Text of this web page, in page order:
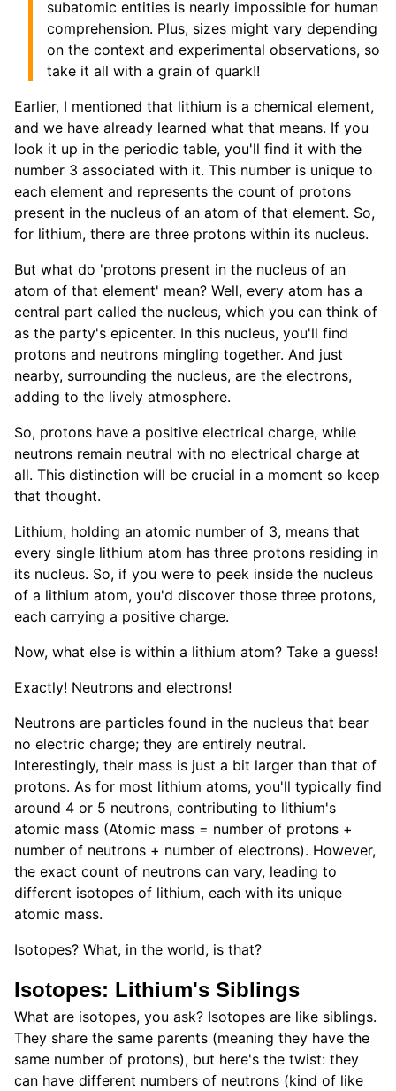
subatomic entities is nearly impossible for human
comprehension. Plus, sizes might vary depending
on the context and experimental observations, so
take it all with a grain of quark!!
Earlier, I mentioned that lithium is a chemical element,
and we have already learned what that means. If you
look it up in the periodic table, you'll find it with the
number 3 associated with it. This number is unique to
each element and represents the count of protons
present in the nucleus of an atom of that element. So,
for lithium, there are three protons within its nucleus.
But what do 'protons present in the nucleus of an
atom of that element' mean? Well, every atom has a
central part called the nucleus, which you can think of
as the party's epicenter. In this nucleus, you'll find
protons and neutrons mingling together. And just
nearby, surrounding the nucleus, are the electrons,
adding to the lively atmosphere.
So, protons have a positive electrical charge, while
neutrons remain neutral with no electrical charge at
all. This distinction will be crucial in a moment so keep
that thought.
Lithium, holding an atomic number of 3, means that
every single lithium atom has three protons residing in
its nucleus. So, if you were to peek inside the nucleus
of a lithium atom, you'd discover those three protons,
each carrying a positive charge.
Now, what else is within a lithium atom? Take a guess!
Exactly! Neutrons and electrons!
Neutrons are particles found in the nucleus that bear
no electric charge; they are entirely neutral.
Interestingly, their mass is just a bit larger than that of
protons. As for most lithium atoms, you'll typically find
around 4 or 5 neutrons, contributing to lithium's
atomic mass (Atomic mass = number of protons +
number of neutrons + number of electrons). However,
the exact count of neutrons can vary, leading to
different isotopes of lithium, each with its unique
atomic mass.
Isotopes? What, in the world, is that?
Isotopes: Lithium's Siblings
What are isotopes, you ask? Isotopes are like siblings.
They share the same parents (meaning they have the
same number of protons), but here's the twist: they
can have different numbers of neutrons (kind of like